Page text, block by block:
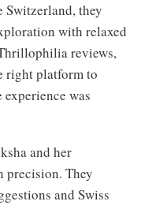
Switzerland, they
with relaxed
reviews,
right platform to
was
and her
precision. They
and Swiss